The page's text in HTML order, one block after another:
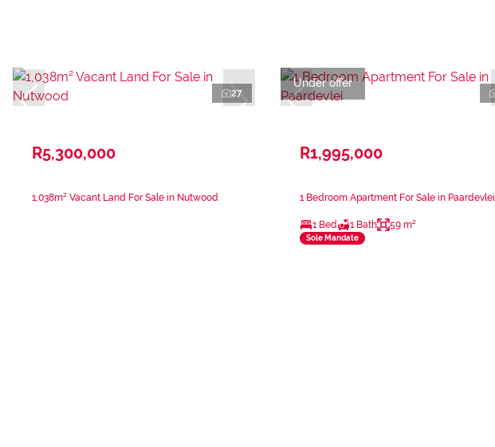
27
R5,300,000
1,038m² Vacant Land For Sale in Nutwood
Under offer
R1,995,000
1 Bedroom Apartment For Sale in Paardevlei
1 Bed 1 Bath 59 m²
Sole Mandate